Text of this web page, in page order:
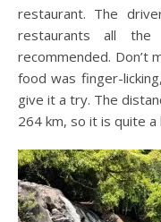
restaurant. The
restaurants all
recommended. Don’t
food was finger-
give it a try. The
264 km, so it is quite a